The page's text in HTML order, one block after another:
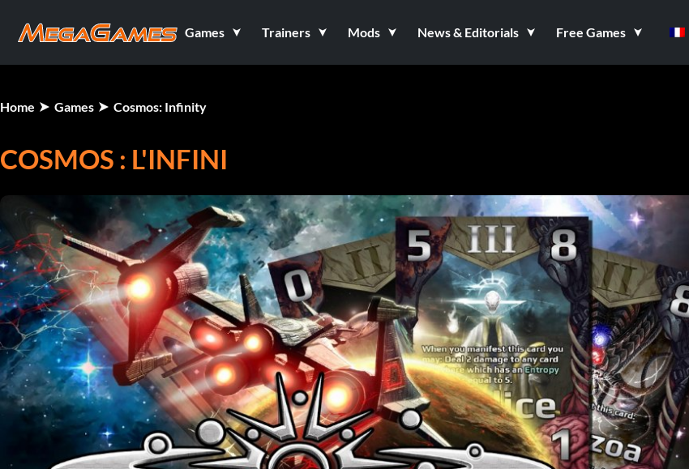
Games Trainers Mods News & Editorials Free Games
Home Games Cosmos: Infinity
COSMOS : L'INFINI